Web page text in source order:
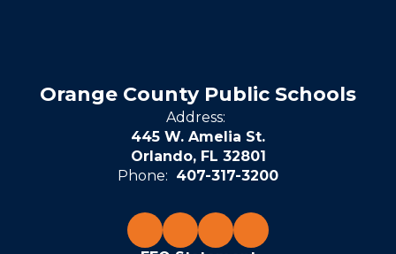
Orange County Public Schools
Address:
445 W. Amelia St.
Orlando, FL 32801
Phone: 407-317-3200